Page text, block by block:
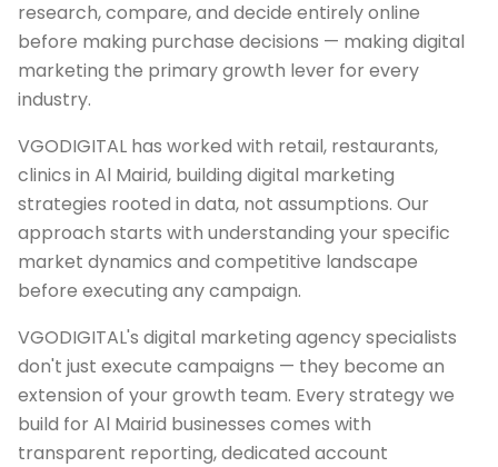
research, compare, and decide entirely online
before making purchase decisions — making digital
marketing the primary growth lever for every
industry.
VGODIGITAL has worked with retail, restaurants,
clinics in Al Mairid, building digital marketing
strategies rooted in data, not assumptions. Our
approach starts with understanding your specific
market dynamics and competitive landscape
before executing any campaign.
VGODIGITAL's digital marketing agency specialists
don't just execute campaigns — they become an
extension of your growth team. Every strategy we
build for Al Mairid businesses comes with
transparent reporting, dedicated account